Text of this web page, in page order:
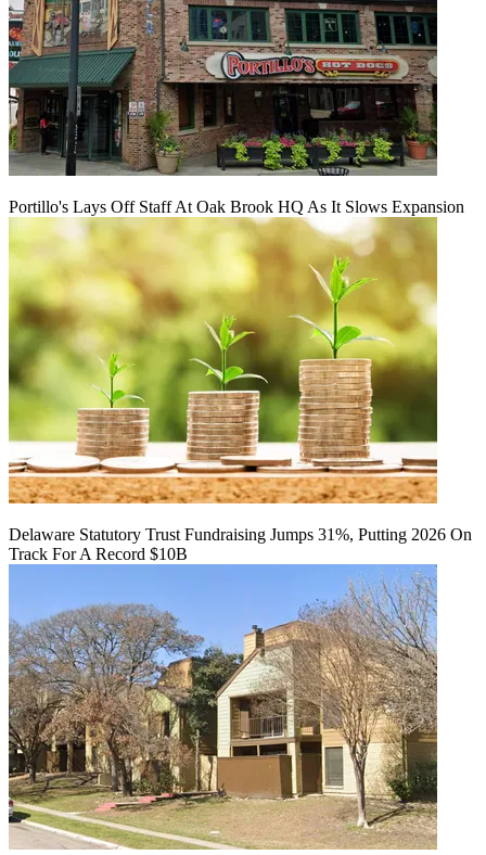
Portillo's Lays Off Staff At Oak Brook HQ As It Slows Expansion
Delaware Statutory Trust Fundraising Jumps 31%, Putting 2026 On
Track For A Record $10B